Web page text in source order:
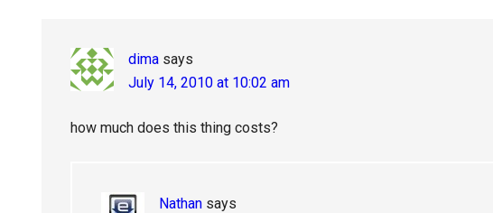
dima says
July 14, 2010 at 10:02 am
how much does this thing costs?
Nathan says